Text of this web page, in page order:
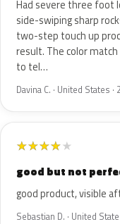
Had severe three foot
side-swiping sharp
two-step touch up
result. The color
to tel…
Davina C. · United States
★★★★★
good but not
good product, visible
Sebastian D. · United